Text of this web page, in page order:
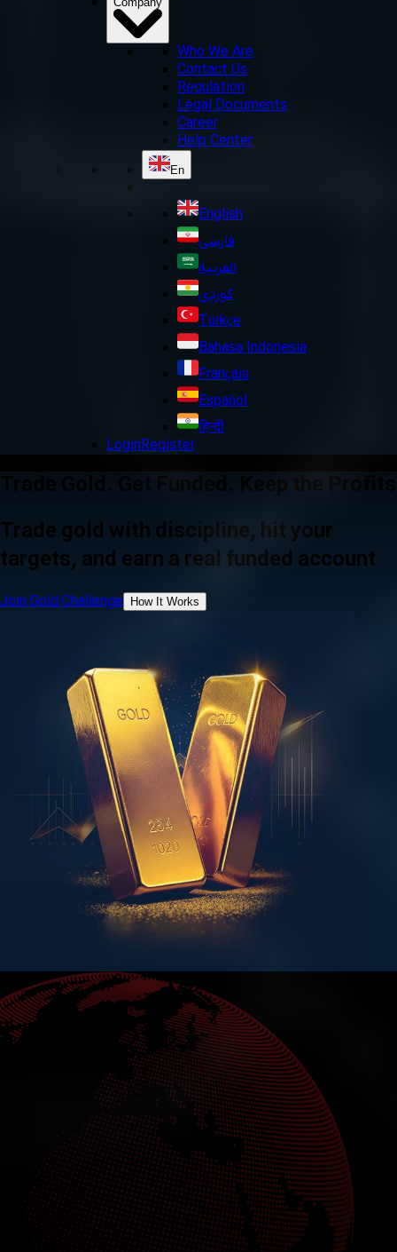
Who We Are
Contact Us
Regulation
Legal Documents
Career
Help Center
En
English
فارسی
العربية
کوردی
Türkçe
Bahasa Indonesia
Français
Español
हिन्दी
LoginRegister
Trade Gold. Get Funded. Keep the Profits
Trade gold with discipline, hit your
targets, and earn a real funded account
Join Gold Challenge How It Works